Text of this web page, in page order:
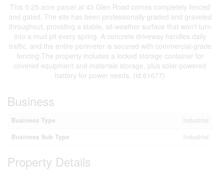
This 0.25-acre parcel at 43 Glen Road comes completely fenced
and gated. The site has been professionally graded and graveled
throughout, providing a stable, all-weather surface that won't turn
into a mud pit every spring. A concrete driveway handles daily
traffic, and the entire perimeter is secured with commercial-grade
fencing.The property includes a locked storage container for
covered equipment and materials storage, plus solar-powered
battery for power needs. (id:61677)
Business
Business Type
Industrial
Business Sub Type
Industrial
Property Details